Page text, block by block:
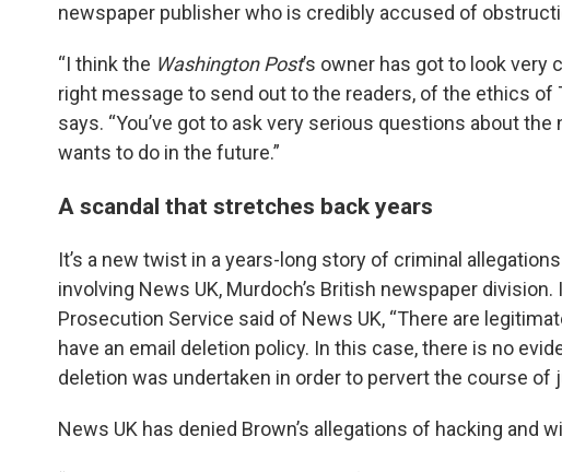
newspaper publisher who is credibly accused of
“I think the Washington Post’s owner has got to look
right message to send out to the readers, of the ethics of
says. “You’ve got to ask very serious questions about
wants to do in the future.”
A scandal that stretches back years
It’s a new twist in a years-long story of criminal
involving News UK, Murdoch’s British newspaper
Prosecution Service said of News UK, “There are
have an email deletion policy. In this case, there is no
deletion was undertaken in order to pervert the course of
News UK has denied Brown’s allegations of hacking and